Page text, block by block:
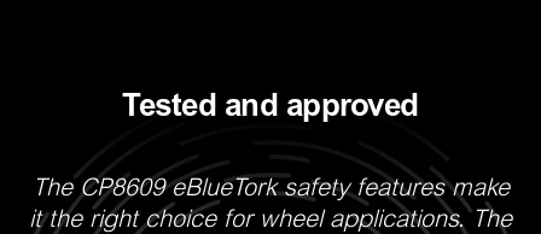
Tested and approved
The CP8609 eBlueTork safety features make
it the right choice for wheel applications. The